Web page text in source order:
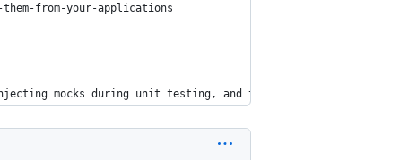
from-your-applications
mocks during unit testing, and therefore why